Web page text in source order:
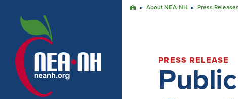
Navigation
Home About NEA-NH Press Releases
PRESS RELEASE